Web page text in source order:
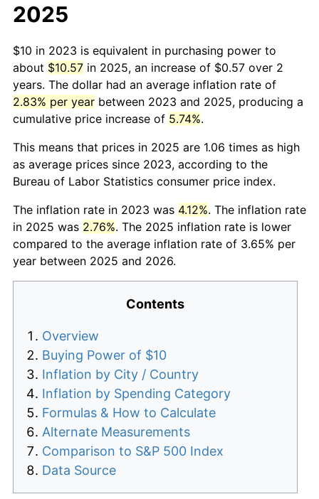
2025
$10 in 2023 is equivalent in purchasing power to
about $10.57 in 2025, an increase of $0.57 over 2
years. The dollar had an average inflation rate of
2.83% per year between 2023 and 2025, producing a
cumulative price increase of 5.74%.
This means that prices in 2025 are 1.06 times as high
as average prices since 2023, according to the
Bureau of Labor Statistics consumer price index.
The inflation rate in 2023 was 4.12%. The inflation rate
in 2025 was 2.76%. The 2025 inflation rate is lower
compared to the average inflation rate of 3.65% per
year between 2025 and 2026.
Contents
Overview
Buying Power of $10
Inflation by City / Country
Inflation by Spending Category
Formulas & How to Calculate
Alternate Measurements
Comparison to S&P 500 Index
Data Source